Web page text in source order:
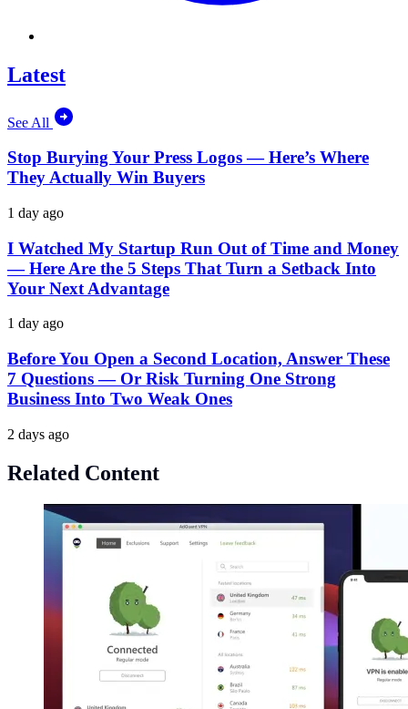
Latest
See All
Stop Burying Your Press Logos — Here’s Where
They Actually Win Buyers
1 day ago
I Watched My Startup Run Out of Time and Money
— Here Are the 5 Steps That Turn a Setback Into
Your Next Advantage
1 day ago
Before You Open a Second Location, Answer These
7 Questions — Or Risk Turning One Strong
Business Into Two Weak Ones
2 days ago
Related Content